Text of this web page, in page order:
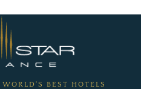
WORLD'S BEST HOTELS